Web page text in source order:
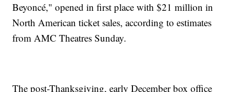
Beyoncé," opened in first place with $21 million in
North American ticket sales, according to estimates
from AMC Theatres Sunday.
The post-Thanksgiving, early December box office